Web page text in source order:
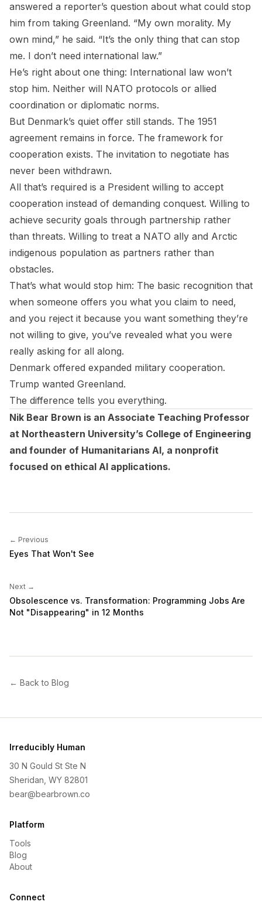
answered a reporter’s question about what could stop
him from taking Greenland. “My own morality. My
own mind,” he said. “It’s the only thing that can stop
me. I don’t need international law.”
He’s right about one thing: International law won’t
stop him. Neither will NATO protocols or allied
coordination or diplomatic norms.
But Denmark’s quiet offer still stands. The 1951
agreement remains in force. The framework for
cooperation exists. The invitation to negotiate has
never been withdrawn.
All that’s required is a President willing to accept
cooperation instead of demanding conquest. Willing to
achieve security goals through partnership rather
than threats. Willing to treat a NATO ally and Arctic
indigenous population as partners rather than
obstacles.
That’s what would stop him: The basic recognition that
when someone offers you what you claim to need,
and you reject it because you want something they’re
not willing to give, you’ve revealed what you were
really asking for all along.
Denmark offered expanded military cooperation.
Trump wanted Greenland.
The difference tells you everything.
Nik Bear Brown is an Associate Teaching Professor
at Northeastern University’s College of Engineering
and founder of Humanitarians AI, a nonprofit
focused on ethical AI applications.
← Previous
Eyes That Won't See
Next →
Obsolescence vs. Transformation: Programming Jobs Are
Not "Disappearing" in 12 Months
← Back to Blog
Irreducibly Human
30 N Gould St Ste N
Sheridan, WY 82801
bear@bearbrown.co
Platform
Tools
Blog
About
Connect